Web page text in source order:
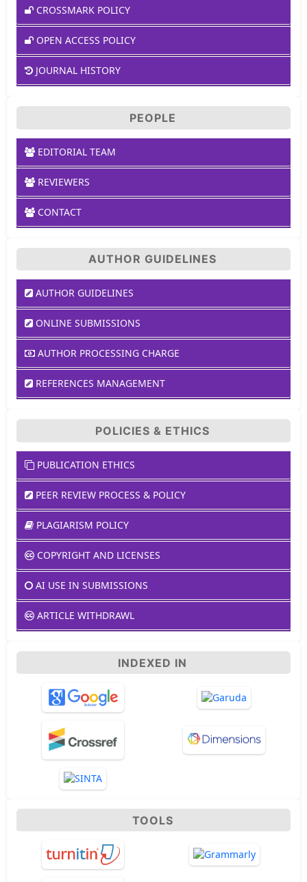
CROSSMARK POLICY
OPEN ACCESS POLICY
JOURNAL HISTORY
PEOPLE
EDITORIAL TEAM
REVIEWERS
CONTACT
AUTHOR GUIDELINES
AUTHOR GUIDELINES
ONLINE SUBMISSIONS
AUTHOR PROCESSING CHARGE
REFERENCES MANAGEMENT
POLICIES & ETHICS
PUBLICATION ETHICS
PEER REVIEW PROCESS & POLICY
PLAGIARISM POLICY
COPYRIGHT AND LICENSES
AI USE IN SUBMISSIONS
ARTICLE WITHDRAWL
INDEXED IN
TOOLS